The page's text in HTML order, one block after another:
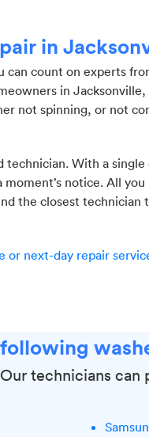
in
count on experts
in
not spinning, or not
technician. With a
notice. All
the closest technician
or next-day repair
Our technicians can